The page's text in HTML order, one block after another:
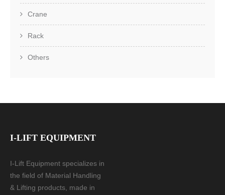
Crane
Rack
Others
I-LIFT EQUIPMENT
I-Lift Equipment specializes in
the field of Material Handling
& Lifting products, made in